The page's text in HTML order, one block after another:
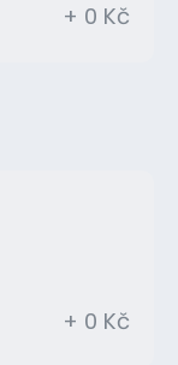
+ 0 Kč
+ 0 Kč